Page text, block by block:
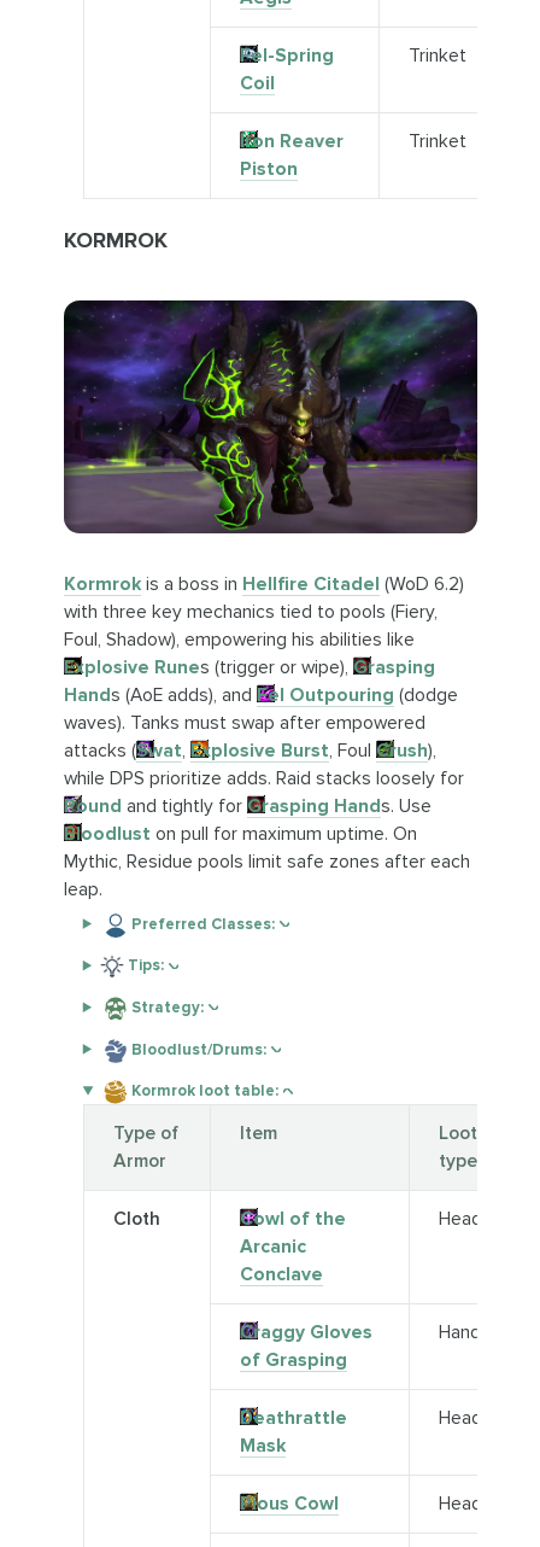
Fel-Spring
Coil
Trinket
Iron Reaver
Piston
Trinket
KORMROK
Kormrokis a boss in Hellfire Citadel (WoD 6.2)
with three key mechanics tied to pools (Fiery,
Foul, Shadow), empowering his abilities like
Explosive Runes (trigger or wipe), Grasping
Hands (AoE adds), and Fel Outpouring (dodge
waves). Tanks must swap after empowered
attacks (Swat, Explosive Burst, Foul Crush),
while DPS prioritize adds. Raid stacks loosely for
Pound and tightly for Grasping Hands. Use
Bloodlust on pull for maximum uptime. On
Mythic, Residue pools limit safe zones after each
leap.
Preferred Classes:
Tips:
Strategy:
Bloodlust/Drums:
Kormrok loot table:
Type of
Armor
Item
Loot
type
Cloth
Cowl of the
Arcanic
Conclave
Head
Craggy Gloves
of Grasping
Hands
Deathrattle
Mask
Head
Pious Cowl Head